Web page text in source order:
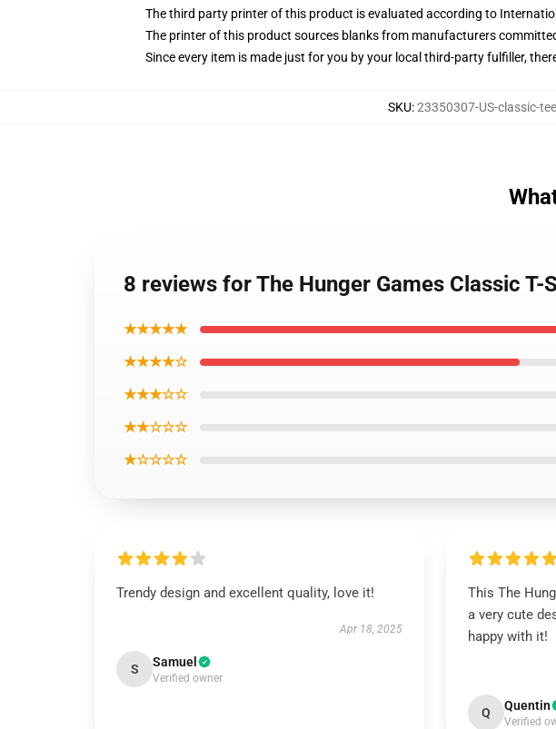
The third party printer of this product is evaluated according to
The printer of this product sources blanks from manufacturers
Since every item is made just for you by your local third-party fulfiller,
SKU:23350307-US-classic-
8 reviews for The Hunger Games Classic T-
★★★★★
★★★★☆
★★★☆☆
★★☆☆☆
★☆☆☆☆
Trendy design and excellent quality, love it!
Apr 18, 2025
S Samuel
Verified owner
This The
a very cute
happy with it!
Q Quentin
Verified